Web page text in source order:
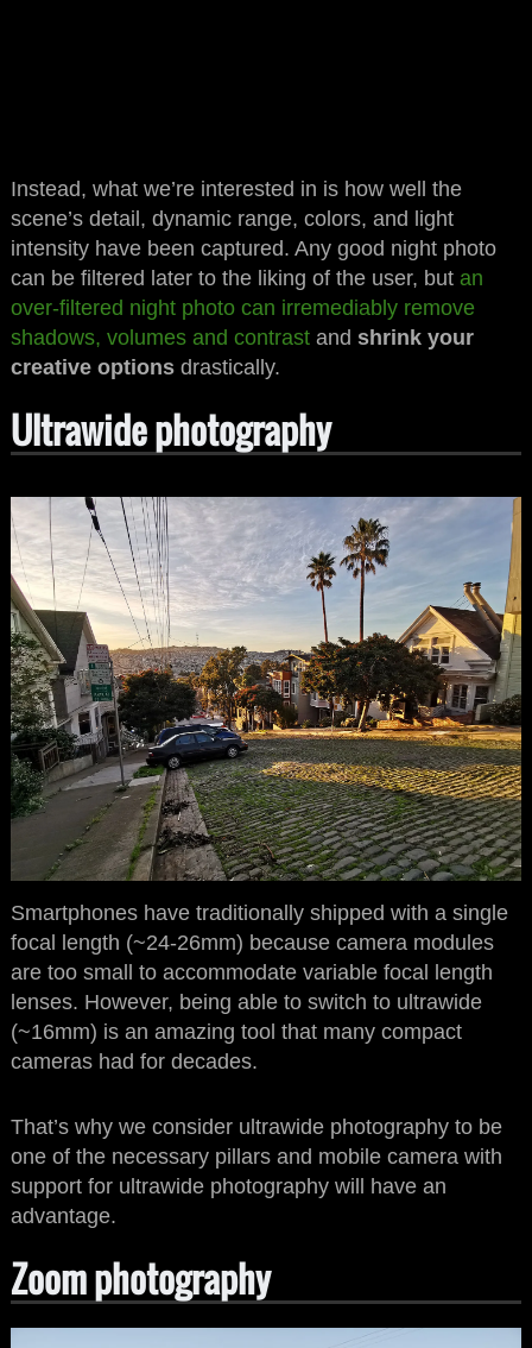
Instead, what we’re interested in is how well the
scene’s detail, dynamic range, colors, and light
intensity have been captured. Any good night photo
can be filtered later to the liking of the user, but an
over-filtered night photo can irremediably remove
shadows, volumes and contrastand shrink your
creative optionsdrastically.
Ultrawide photography
Smartphones have traditionally shipped with a single
focal length (~24-26mm) because camera modules
are too small to accommodate variable focal length
lenses. However, being able to switch to ultrawide
(~16mm) is an amazing tool that many compact
cameras had for decades.
That’s why we consider ultrawide photography to be
one of the necessary pillars and mobile camera with
support for ultrawide photography will have an
advantage.
Zoom photography